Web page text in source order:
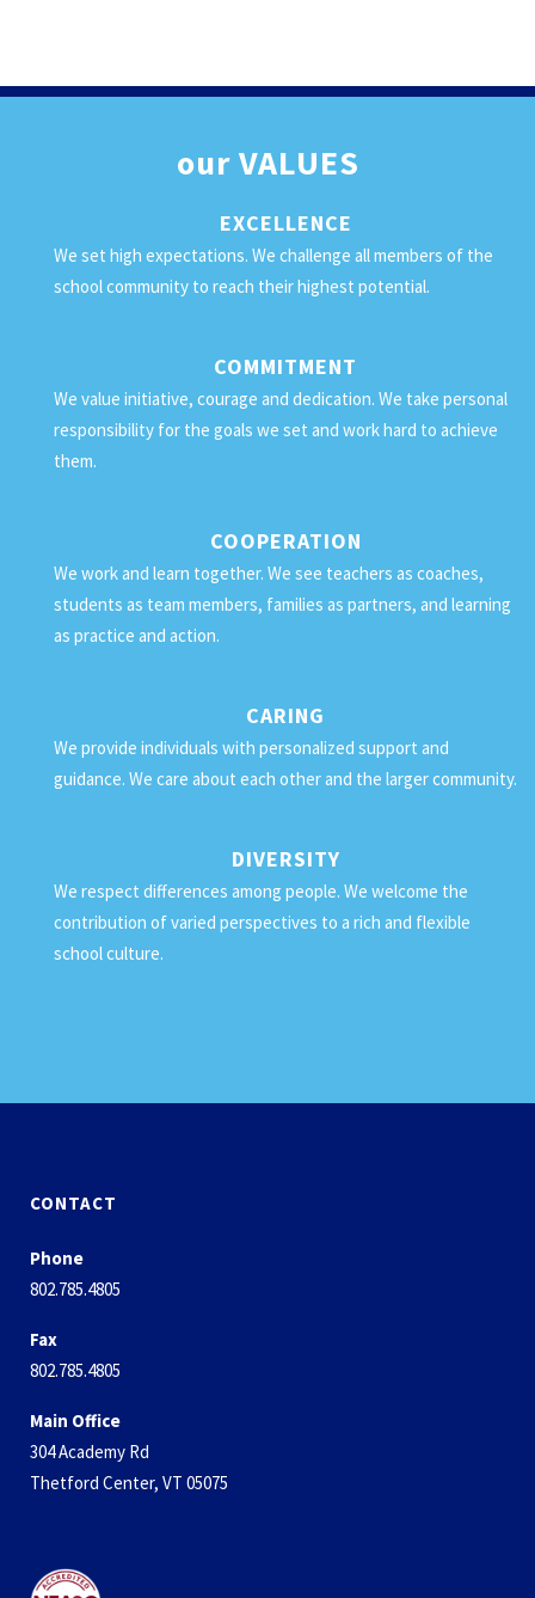
ourVALUES
EXCELLENCE
We set high expectations. We challenge all members of the
school community to reach their highest potential.
COMMITMENT
We value initiative, courage and dedication. We take personal
responsibility for the goals we set and work hard to achieve
them.
COOPERATION
We work and learn together. We see teachers as coaches,
students as team members, families as partners, and learning
as practice and action.
CARING
We provide individuals with personalized support and
guidance. We care about each other and the larger community.
DIVERSITY
We respect differences among people. We welcome the
contribution of varied perspectives to a rich and flexible
school culture.
CONTACT
Phone
802.785.4805
Fax
802.785.4805
Main Office
304 Academy Rd
Thetford Center, VT 05075